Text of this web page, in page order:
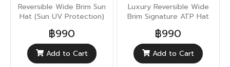
Reversible Wide Brim Sun
Hat (Sun UV Protection)
฿990
Add to Cart
Luxury Reversible Wide
Brim Signature ATP Hat
(Sun UV Protection)
฿990
Add to Cart